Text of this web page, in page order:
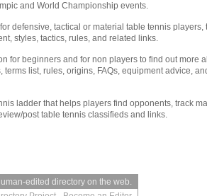
and World Championship events.
defensive, tactical or material table tennis players,
styles, tactics, rules, and related links.
for beginners and for non players to find out more
list, rules, origins, FAQs, equipment advice,
ladder that helps players find opponents, track
post table tennis classifieds and links.
edited directory on the web.